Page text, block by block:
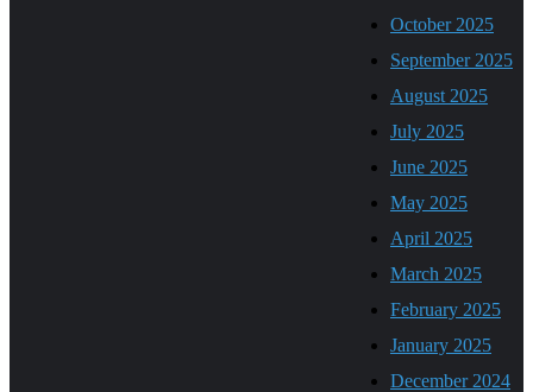
October 2025
September 2025
August 2025
July 2025
June 2025
May 2025
April 2025
March 2025
February 2025
January 2025
December 2024